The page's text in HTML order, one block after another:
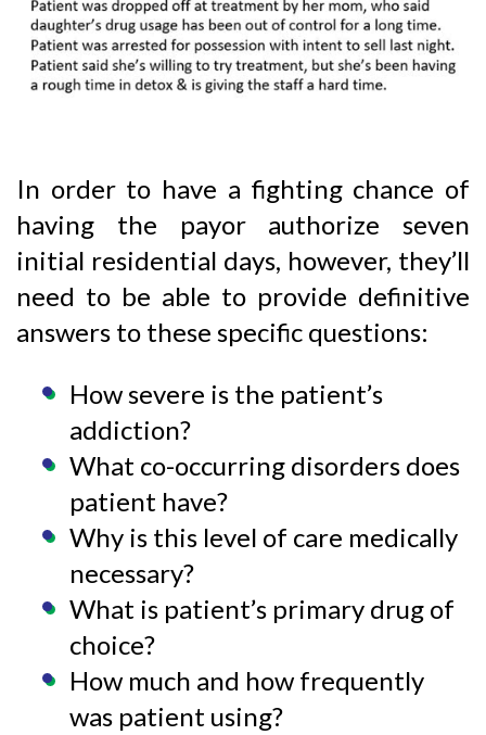
In order to have a fighting chance of
having the payor authorize seven
initial residential days, however, they’ll
need to be able to provide definitive
answers to these specific questions:
How severe is the patient’s
addiction?
What co-occurring disorders does
patient have?
Why is this level of care medically
necessary?
What is patient’s primary drug of
choice?
How much and how frequently
was patient using?